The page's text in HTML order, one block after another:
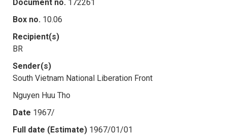
Document no. 172261
Box no. 10.06
Recipient(s)
BR
Sender(s)
South Vietnam National Liberation Front
Nguyen Huu Tho
Date 1967/
Full date (Estimate) 1967/01/01